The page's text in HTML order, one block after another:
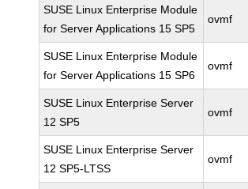
SUSE Linux Enterprise Module
for Server Applications 15 SP5
ovmf
SUSE Linux Enterprise Module
for Server Applications 15 SP6
ovmf
SUSE Linux Enterprise Server
12 SP5
ovmf
SUSE Linux Enterprise Server
12 SP5-LTSS
ovmf